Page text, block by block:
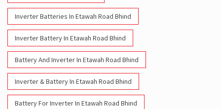
Inverter Batteries In Etawah Road Bhind
Inverter Battery In Etawah Road Bhind
Battery And Inverter In Etawah Road Bhind
Inverter & Battery In Etawah Road Bhind
Battery For Inverter In Etawah Road Bhind